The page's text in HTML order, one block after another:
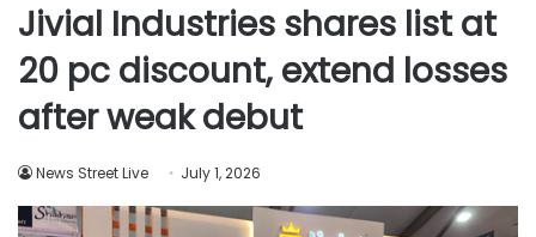
Jivial Industries shares list at
20 pc discount, extend losses
after weak debut
News Street Live July 1, 2026